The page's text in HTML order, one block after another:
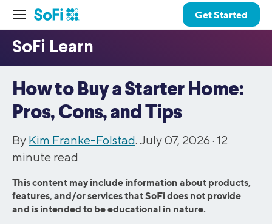
Get Started
How to Buy a Starter Home:
Pros, Cons, and Tips
By Kim Franke-Folstad. July 07, 2026 · 12
minute read
This content may include information about products,
features, and/or services that SoFi does not provide
and is intended to be educational in nature.